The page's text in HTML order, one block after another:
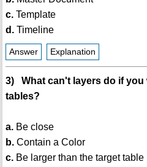
c.Template
d.Timeline
Answer Explanation
3) What can't layers do if you
tables?
a.Be close
b.Contain a Color
c.Be larger than the target table